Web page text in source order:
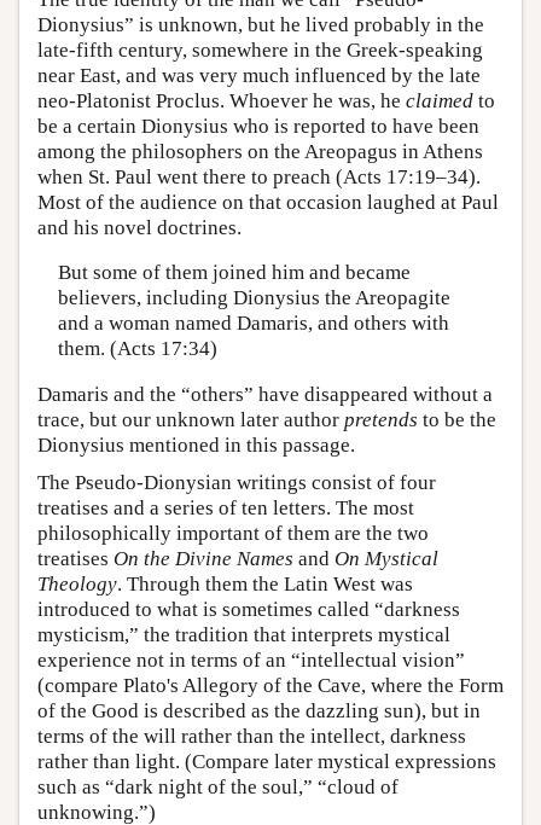
Dionysius” is unknown, but he lived probably in the
late-fifth century, somewhere in the Greek-speaking
near East, and was very much influenced by the late
neo-Platonist Proclus. Whoever he was, he claimed to
be a certain Dionysius who is reported to have been
among the philosophers on the Areopagus in Athens
when St. Paul went there to preach (Acts 17:19–34).
Most of the audience on that occasion laughed at Paul
and his novel doctrines.
But some of them joined him and became
believers, including Dionysius the Areopagite
and a woman named Damaris, and others with
them. (Acts 17:34)
Damaris and the “others” have disappeared without a
trace, but our unknown later author pretends to be the
Dionysius mentioned in this passage.
The Pseudo-Dionysian writings consist of four
treatises and a series of ten letters. The most
philosophically important of them are the two
treatises On the Divine Names and On Mystical
Theology. Through them the Latin West was
introduced to what is sometimes called “darkness
mysticism,” the tradition that interprets mystical
experience not in terms of an “intellectual vision”
(compare Plato's Allegory of the Cave, where the Form
of the Good is described as the dazzling sun), but in
terms of the will rather than the intellect, darkness
rather than light. (Compare later mystical expressions
such as “dark night of the soul,” “cloud of
unknowing.”)